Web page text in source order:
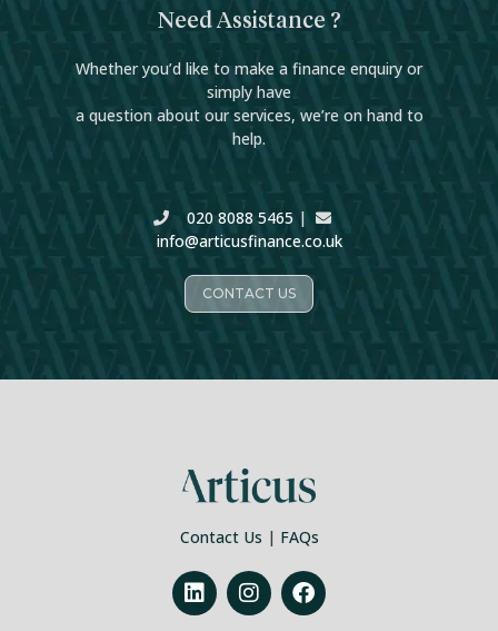
Need Assistance ?
Whether you’d like to make a finance enquiry or
simply have
a question about our services, we’re on hand to
help.
020 8088 5465 |
info@articusfinance.co.uk
CONTACT US
Contact Us | FAQs